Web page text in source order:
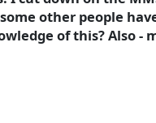
other people
of this? Also -